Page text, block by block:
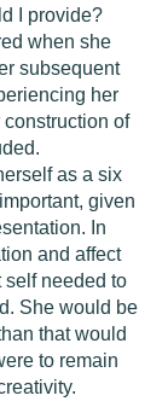
I provide?
when she
subsequent
her
of
as a six
given
In
and affect
self needed to
She would be
that would
to remain